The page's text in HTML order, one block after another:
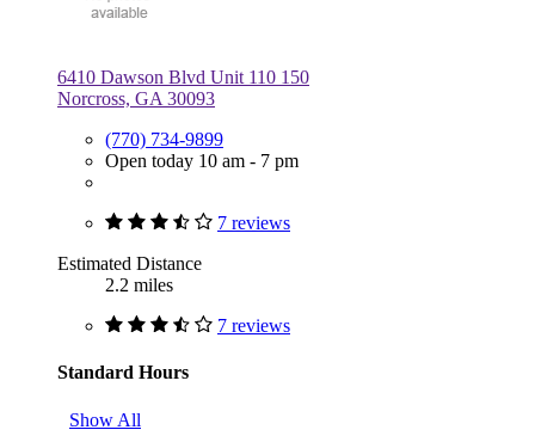
6410 Dawson Blvd Unit 110 150
Norcross, GA 30093
(770) 734-9899
Open today 10 am - 7 pm
7 reviews
Estimated Distance
2.2 miles
7 reviews
Standard Hours
Show All